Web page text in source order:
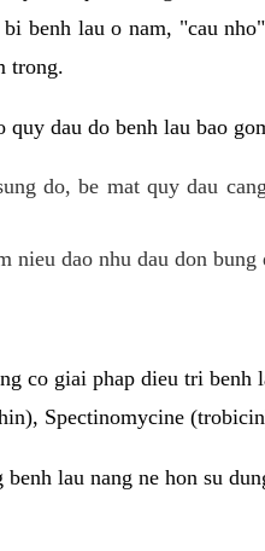
benh lau o nam, "cau
trong.
quy dau do benh lau bao
do, be mat quy dau
nieu dao nhu dau don
co giai phap dieu tri
Spectinomycine
lau nang ne hon su